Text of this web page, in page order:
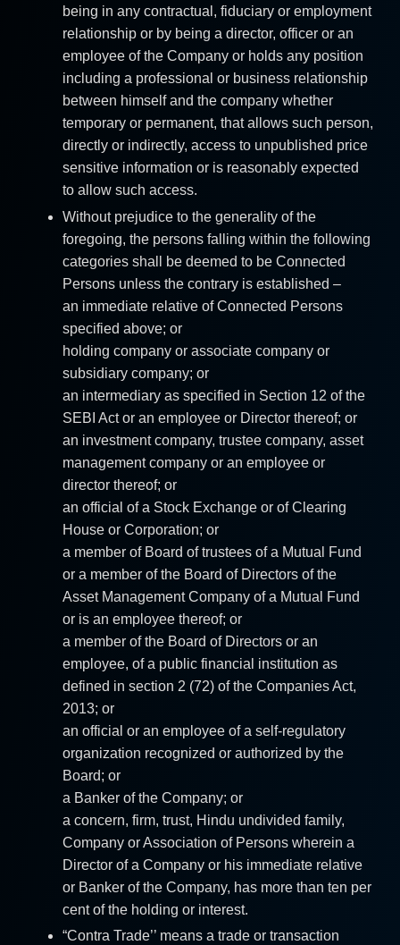
being in any contractual, fiduciary or employment
relationship or by being a director, officer or an
employee of the Company or holds any position
including a professional or business relationship
between himself and the company whether
temporary or permanent, that allows such person,
directly or indirectly, access to unpublished price
sensitive information or is reasonably expected
to allow such access.
Without prejudice to the generality of the
foregoing, the persons falling within the following
categories shall be deemed to be Connected
Persons unless the contrary is established –
an immediate relative of Connected Persons
specified above; or
holding company or associate company or
subsidiary company; or
an intermediary as specified in Section 12 of the
SEBI Act or an employee or Director thereof; or
an investment company, trustee company, asset
management company or an employee or
director thereof; or
an official of a Stock Exchange or of Clearing
House or Corporation; or
a member of Board of trustees of a Mutual Fund
or a member of the Board of Directors of the
Asset Management Company of a Mutual Fund
or is an employee thereof; or
a member of the Board of Directors or an
employee, of a public financial institution as
defined in section 2 (72) of the Companies Act,
2013; or
an official or an employee of a self-regulatory
organization recognized or authorized by the
Board; or
a Banker of the Company; or
a concern, firm, trust, Hindu undivided family,
Company or Association of Persons wherein a
Director of a Company or his immediate relative
or Banker of the Company, has more than ten per
cent of the holding or interest.
“Contra Trade’’ means a trade or transaction